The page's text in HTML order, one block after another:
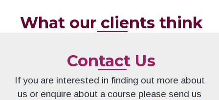
What our clients think
Contact Us
If you are interested in finding out more about
us or enquire about a course please send us